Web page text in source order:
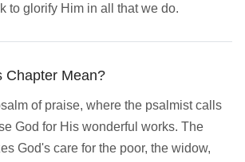
to glorify Him in all that we do.
Chapter Mean?
of praise, where the psalmist calls
God for His wonderful works. The
God's care for the poor, the widow,